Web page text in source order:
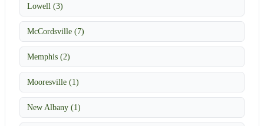
Lowell (3)
McCordsville (7)
Memphis (2)
Mooresville (1)
New Albany (1)